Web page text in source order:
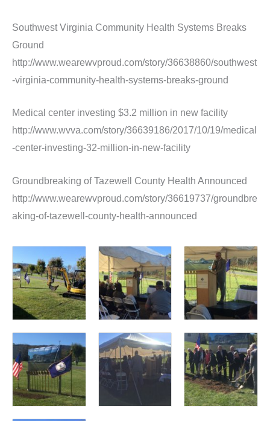
Southwest Virginia Community Health Systems Breaks
Ground
http://www.wearewvproud.com/story/36638860/southwest
-virginia-community-health-systems-breaks-ground
Medical center investing $3.2 million in new facility
http://www.wvva.com/story/36639186/2017/10/19/medical
-center-investing-32-million-in-new-facility
Groundbreaking of Tazewell County Health Announced
http://www.wearewvproud.com/story/36619737/groundbre
aking-of-tazewell-county-health-announced